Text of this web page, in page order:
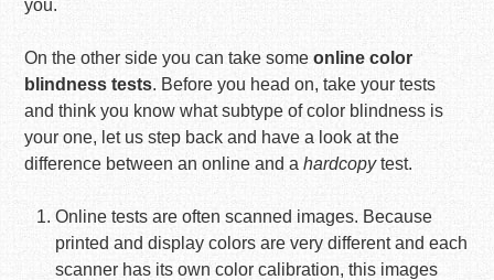
you.
On the other side you can take someonline color
blindness tests. Before you head on, take your tests
and think you know what subtype of color blindness is
your one, let us step back and have a look at the
difference between an online and ahardcopytest.
Online tests are often scanned images. Because
printed and display colors are very different and each
scanner has its own color calibration, this images